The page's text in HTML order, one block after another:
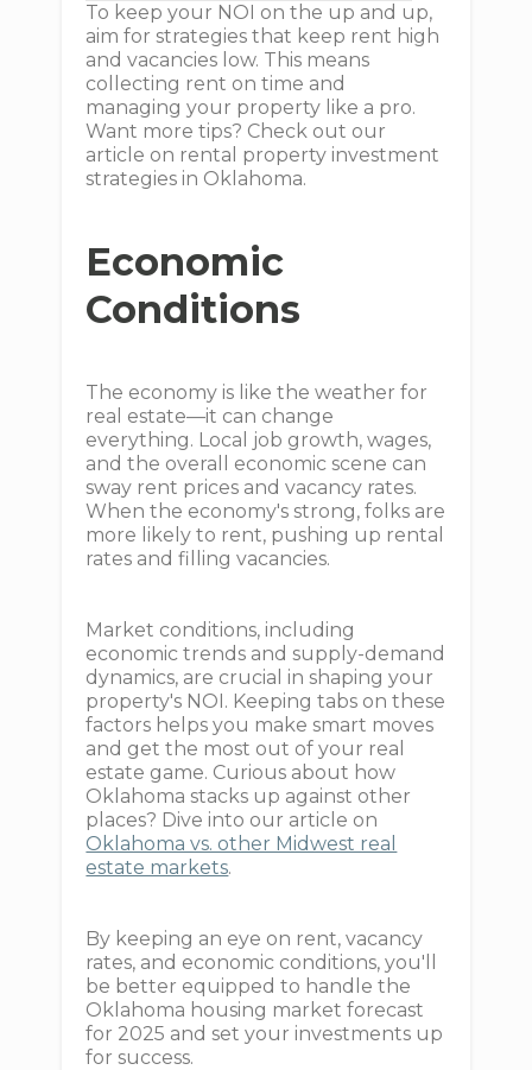
To keep your NOI on the up and up,
aim for strategies that keep rent high
and vacancies low. This means
collecting rent on time and
managing your property like a pro.
Want more tips? Check out our
article on rental property investment
strategies in Oklahoma.
Economic
Conditions
The economy is like the weather for
real estate—it can change
everything. Local job growth, wages,
and the overall economic scene can
sway rent prices and vacancy rates.
When the economy's strong, folks are
more likely to rent, pushing up rental
rates and filling vacancies.
Market conditions, including
economic trends and supply-demand
dynamics, are crucial in shaping your
property's NOI. Keeping tabs on these
factors helps you make smart moves
and get the most out of your real
estate game. Curious about how
Oklahoma stacks up against other
places? Dive into our article on
Oklahoma vs. other Midwest real
estate markets.
By keeping an eye on rent, vacancy
rates, and economic conditions, you'll
be better equipped to handle the
Oklahoma housing market forecast
for 2025 and set your investments up
for success.